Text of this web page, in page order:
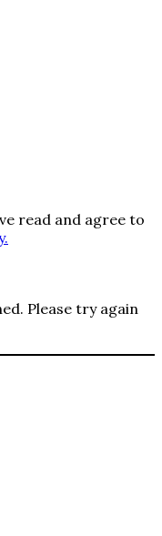
read and agree to
Please try again